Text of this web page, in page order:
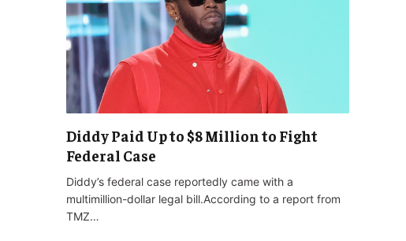
Diddy Paid Up to $8 Million to Fight
Federal Case
Diddy’s federal case reportedly came with a
multimillion-dollar legal bill.According to a report from
TMZ…